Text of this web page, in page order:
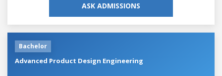
ASK ADMISSIONS
Bachelor
Advanced Product Design Engineering